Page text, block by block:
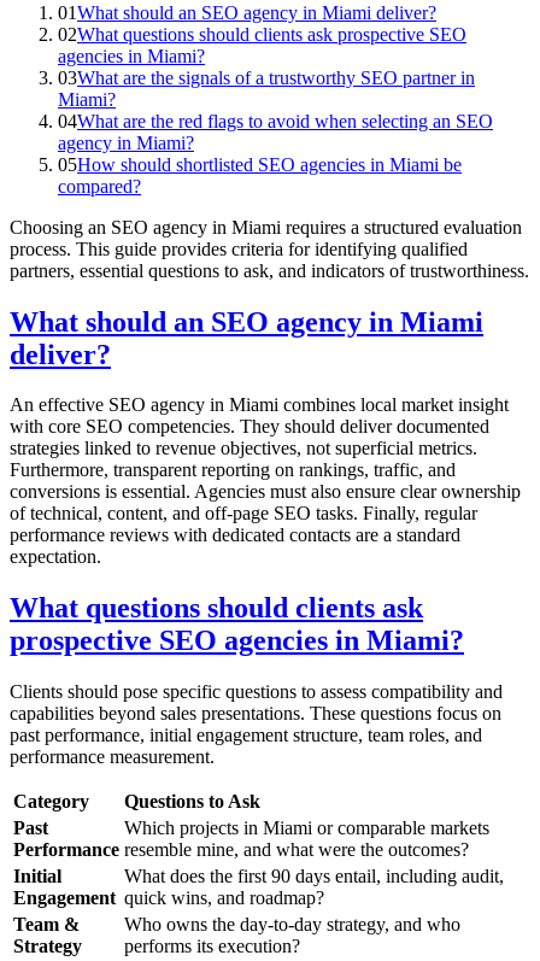
01What should an SEO agency in Miami deliver?
02What questions should clients ask prospective SEO
agencies in Miami?
03What are the signals of a trustworthy SEO partner in
Miami?
04What are the red flags to avoid when selecting an SEO
agency in Miami?
05How should shortlisted SEO agencies in Miami be
compared?
Choosing an SEO agency in Miami requires a structured evaluation
process. This guide provides criteria for identifying qualified
partners, essential questions to ask, and indicators of trustworthiness.
What should an SEO agency in Miami
deliver?
An effective SEO agency in Miami combines local market insight
with core SEO competencies. They should deliver documented
strategies linked to revenue objectives, not superficial metrics.
Furthermore, transparent reporting on rankings, traffic, and
conversions is essential. Agencies must also ensure clear ownership
of technical, content, and off-page SEO tasks. Finally, regular
performance reviews with dedicated contacts are a standard
expectation.
What questions should clients ask
prospective SEO agencies in Miami?
Clients should pose specific questions to assess compatibility and
capabilities beyond sales presentations. These questions focus on
past performance, initial engagement structure, team roles, and
performance measurement.
Category
Questions to Ask
Past
Performance
Which projects in Miami or comparable markets
resemble mine, and what were the outcomes?
Initial
Engagement
What does the first 90 days entail, including audit,
quick wins, and roadmap?
Team &
Strategy
Who owns the day-to-day strategy, and who
performs its execution?